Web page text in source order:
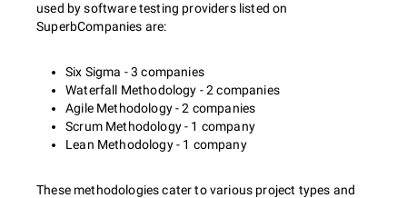
used by software testing providers listed on
SuperbCompanies are:
Six Sigma - 3 companies
Waterfall Methodology - 2 companies
Agile Methodology - 2 companies
Scrum Methodology - 1 company
Lean Methodology - 1 company
These methodologies cater to various project types and